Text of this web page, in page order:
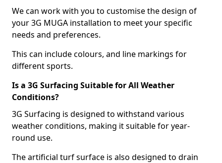
We can work with you to customise the design of
your 3G MUGA installation to meet your specific
needs and preferences.
This can include colours, and line markings for
different sports.
Is a 3G Surfacing Suitable for All Weather
Conditions?
3G Surfacing is designed to withstand various
weather conditions, making it suitable for year-
round use.
The artificial turf surface is also designed to drain